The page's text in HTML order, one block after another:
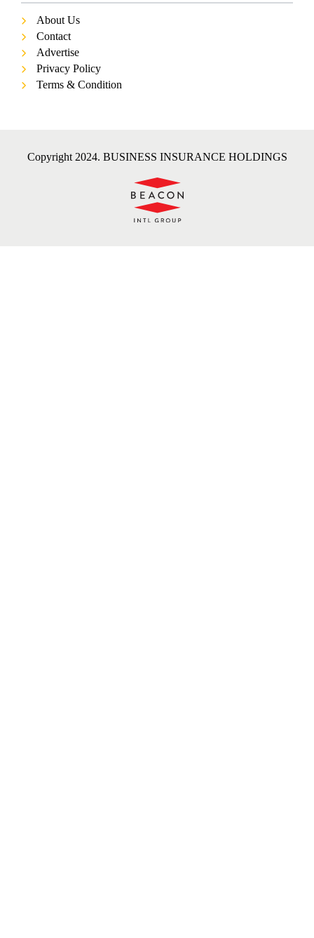
About Us
Contact
Advertise
Privacy Policy
Terms & Condition
Copyright 2024. BUSINESS INSURANCE HOLDINGS